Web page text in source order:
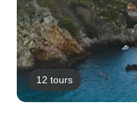
12 tours